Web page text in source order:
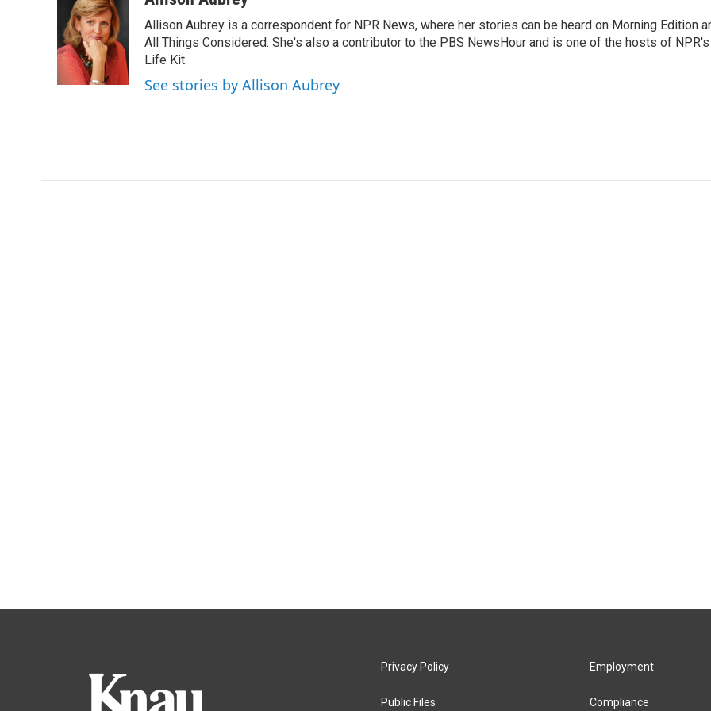
b
o
o
k
t
t
e
r
k
e
d
I
n
Allison Aubrey is a correspondent for NPR News, where her stories can be heard on Morning Edition
All Things Considered. She's also a contributor to the PBS NewsHour and is one of the hosts of NPR's
Life Kit.
See stories by Allison Aubrey
Privacy Policy
Public Files
Employment
Compliance